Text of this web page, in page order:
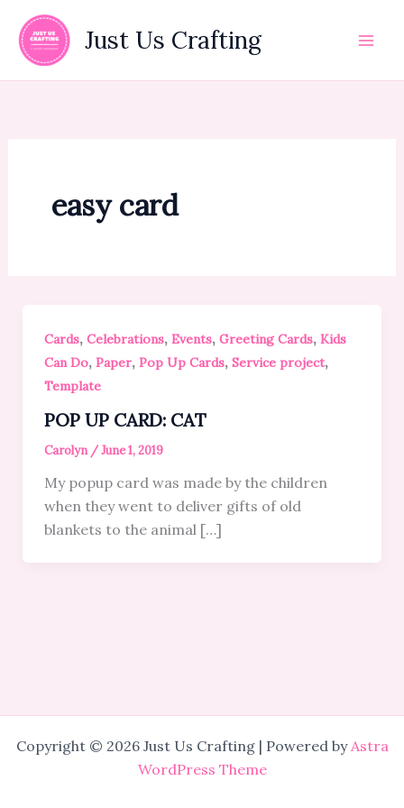
content
Just Us Crafting
easy card
Cards, Celebrations, Events, Greeting Cards, Kids
Can Do, Paper, Pop Up Cards, Service project,
Template
POP UP CARD: CAT
Carolyn /June 1, 2019
My popup card was made by the children
when they went to deliver gifts of old
blankets to the animal […]
Copyright © 2026 Just Us Crafting | Powered byAstra
WordPress Theme